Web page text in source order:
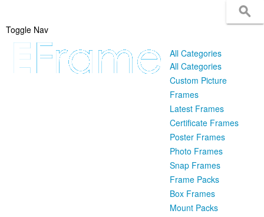
Toggle Nav
All Categories
All Categories
Custom Picture
Frames
Latest Frames
Certificate Frames
Poster Frames
Photo Frames
Snap Frames
Frame Packs
Box Frames
Mount Packs